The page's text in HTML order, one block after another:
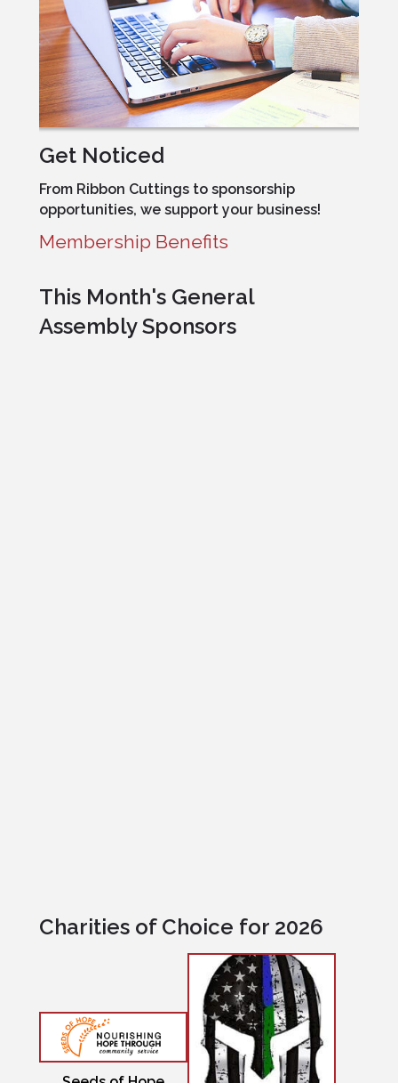
Get Noticed
From Ribbon Cuttings to sponsorship
opportunities, we support your business!
Membership Benefits
This Month's General
Assembly Sponsors
Charities of Choice for 2026